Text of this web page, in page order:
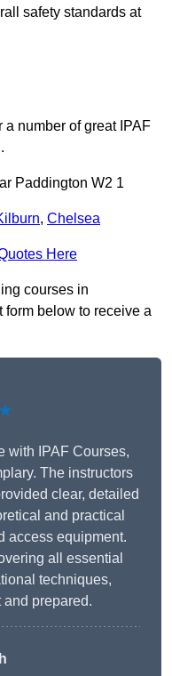
safety standards at
a number of great IPAF
Paddington W2 1
, Chelsea
Here
courses in
form below to receive a
with IPAF Courses,
The instructors
clear, detailed
and practical
access equipment.
all essential
techniques,
prepared.